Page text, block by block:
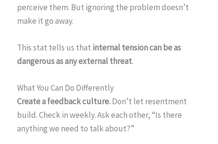
perceive them. But ignoring the problem doesn’t
make it go away.
This stat tells us that internal tension can be as
dangerous as any external threat.
What You Can Do Differently
Create a feedback culture.Don’t let resentment
build. Check in weekly. Ask each other, “Is there
anything we need to talk about?”